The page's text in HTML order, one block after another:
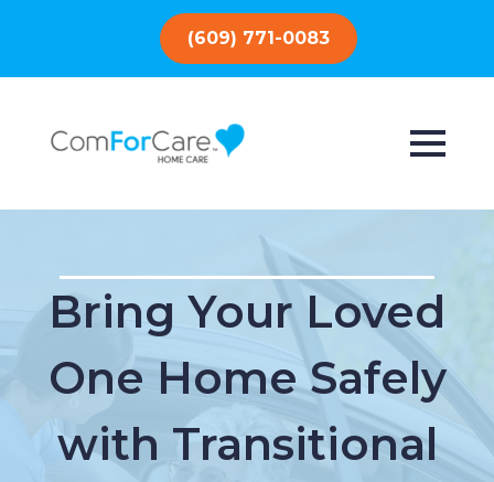
(609) 771-0083
Bring Your Loved
One Home Safely
with Transitional